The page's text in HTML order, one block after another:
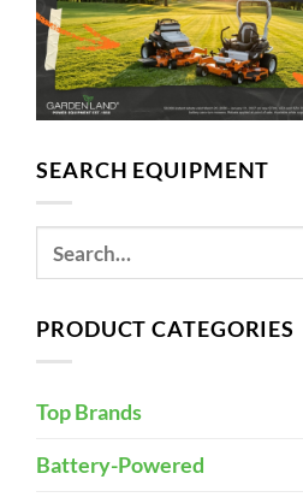
SEARCH EQUIPMENT
PRODUCT CATEGORIES
Top Brands
Battery-Powered